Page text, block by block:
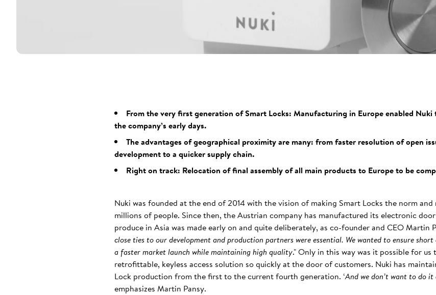
From the very first generation of Smart Locks: Manufacturing in Europe enabled
the company’s early days.
The advantages of geographical proximity are many: from faster resolution of open
development to a quicker supply chain.
Right on track: Relocation of final assembly of all main products to Europe to be
Nuki was founded at the end of 2014 with the vision of making Smart Locks the norm
millions of people. Since then, the Austrian company has manufactured its electronic
produce in Asia was made early on and quite deliberately, as co-founder and CEO Martin
close ties to our development and production partners were essential. We wanted to ensure
a faster market launch while maintaining high quality." Only in this way was it possible for
retrofittable, keyless access solution so quickly at the door of customers. Nuki has
Lock production from the first to the current fourth generation. ‘And we don’t want to do
emphasizes Martin Pansy.